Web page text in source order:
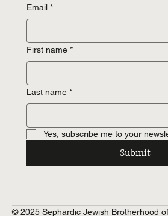
Email *
First name *
Last name *
Yes, subscribe me to your
Submit
© 2025 Sephardic Jewish Brotherhood